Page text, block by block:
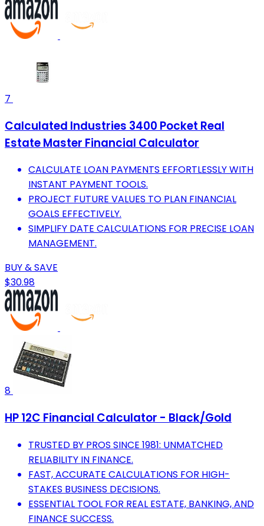
7
Calculated Industries 3400 Pocket Real
Estate Master Financial Calculator
CALCULATE LOAN PAYMENTS EFFORTLESSLY WITH
INSTANT PAYMENT TOOLS.
PROJECT FUTURE VALUES TO PLAN FINANCIAL
GOALS EFFECTIVELY.
SIMPLIFY DATE CALCULATIONS FOR PRECISE LOAN
MANAGEMENT.
BUY & SAVE
$30.98
8
HP 12C Financial Calculator - Black/Gold
TRUSTED BY PROS SINCE 1981: UNMATCHED
RELIABILITY IN FINANCE.
FAST, ACCURATE CALCULATIONS FOR HIGH-
STAKES BUSINESS DECISIONS.
ESSENTIAL TOOL FOR REAL ESTATE, BANKING, AND
FINANCE SUCCESS.